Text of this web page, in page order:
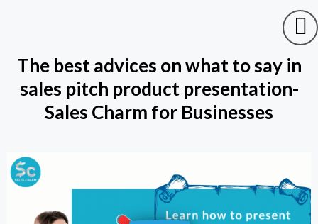
The best advices on what to say in
sales pitch product presentation-
Sales Charm for Businesses